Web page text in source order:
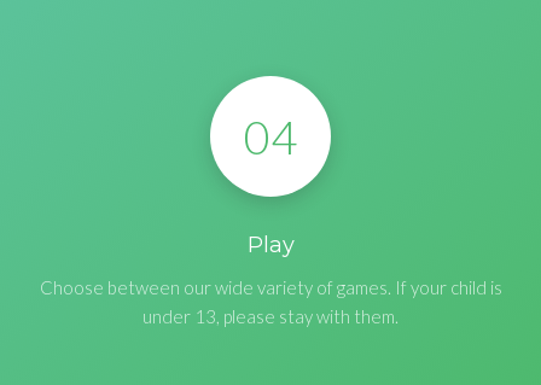
04
Play
Choose between our wide variety of games. If your child is
under 13, please stay with them.